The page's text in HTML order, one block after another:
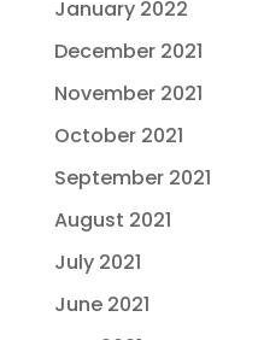
January 2022
December 2021
November 2021
October 2021
September 2021
August 2021
July 2021
June 2021